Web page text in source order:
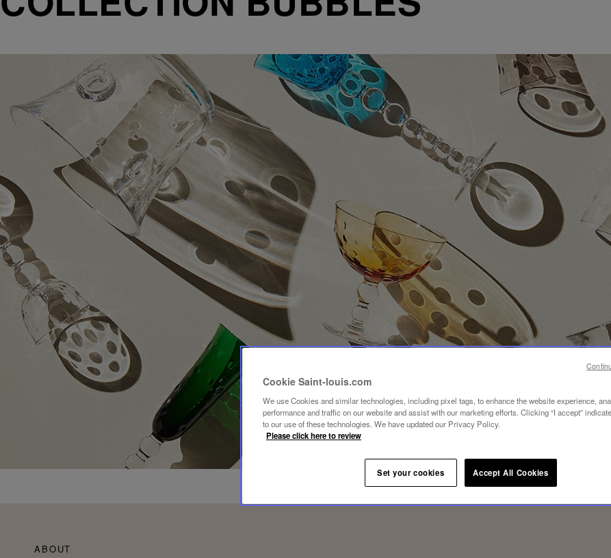
ABOUT
Cookie Saint-louis.com
We use Cookies and similar technologies, including pixel tags, to enhance the website experience,
performance and traffic on our website and assist with our marketing efforts. Clicking “I accept”
to our use of these technologies. We have updated our Privacy Policy.
Please click here to review
Set your cookies Accept All Cookies